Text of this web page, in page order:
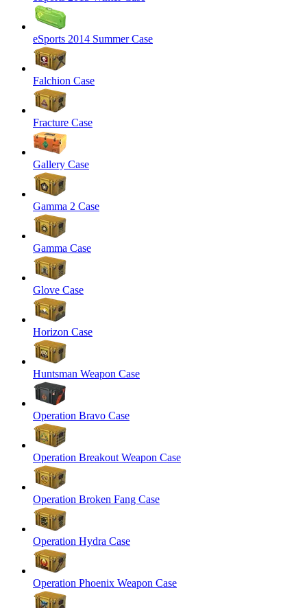
eSports 2014 Summer Case
Falchion Case
Fracture Case
Gallery Case
Gamma 2 Case
Gamma Case
Glove Case
Horizon Case
Huntsman Weapon Case
Operation Bravo Case
Operation Breakout Weapon Case
Operation Broken Fang Case
Operation Hydra Case
Operation Phoenix Weapon Case